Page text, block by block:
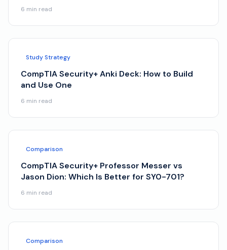
6 min read
Study Strategy
CompTIA Security+ Anki Deck: How to Build
and Use One
6 min read
Comparison
CompTIA Security+ Professor Messer vs
Jason Dion: Which Is Better for SY0-701?
6 min read
Comparison